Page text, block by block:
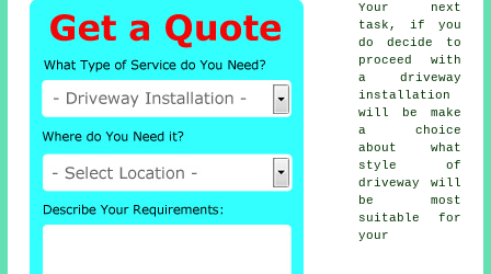
Your next
task, if you
do decide to
proceed with
a driveway
installation
will be make
a choice
about what
style of
driveway will
be most
suitable for
your